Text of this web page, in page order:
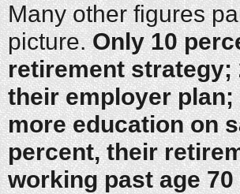
Many other figures
picture.Only 10
retirement strategy;
their employer
more education on
percent, their
working past age